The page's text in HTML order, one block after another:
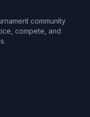
community
compete, and